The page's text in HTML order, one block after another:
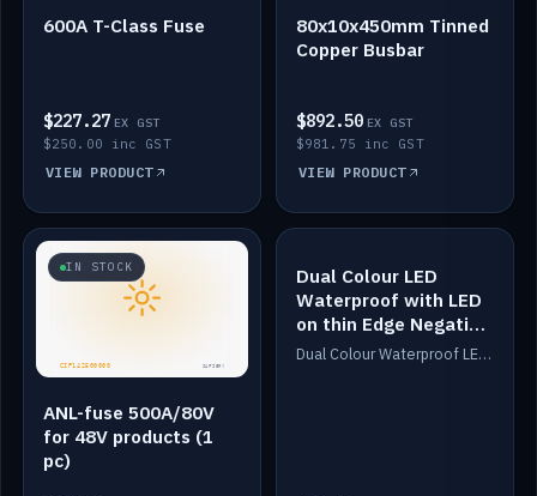
600A T-Class Fuse
$227.27 EX GST
$250.00 inc GST
VIEW PRODUCT
80x10x450mm Tinned
Copper Busbar
$892.50 EX GST
$981.75 inc GST
VIEW PRODUCT
IN STOCK
ANL-fuse 500A/80V
for 48V products (1
pc)
IN STOCK
Dual Colour LED
Waterproof with LED
on thin Edge Negative
Dimmed
Dual Colour Waterproof LED: White & Amber. Designed for floor LED. Switches/Dims on positive wire, 1-6m long, IP67, White PU casing, VHB tape included. Compatible with Safiery devices.